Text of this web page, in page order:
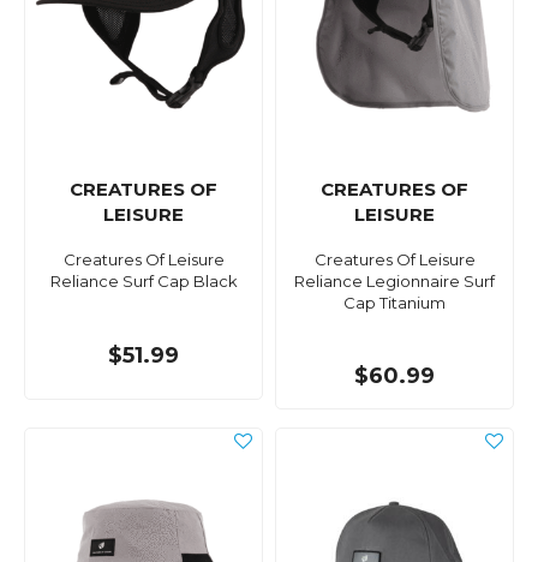
CREATURES OF
LEISURE
Creatures Of Leisure
Reliance Surf Cap Black
$51.99
CREATURES OF
LEISURE
Creatures Of Leisure
Reliance Legionnaire Surf
Cap Titanium
$60.99